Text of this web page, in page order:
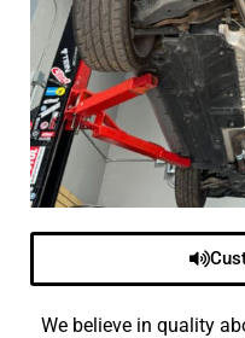
We believe in quality